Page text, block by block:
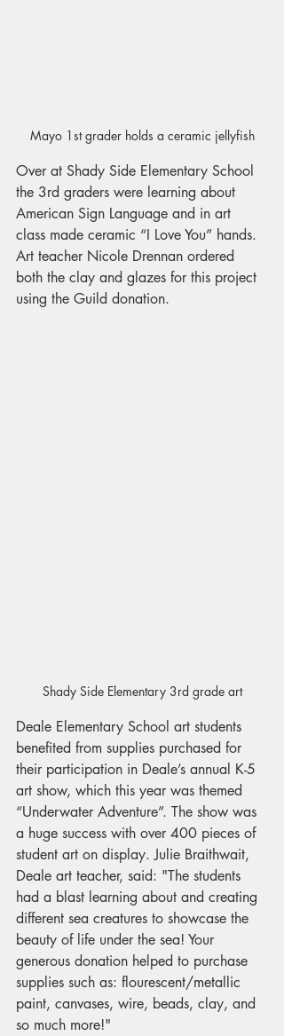
Mayo 1st grader holds a ceramic jellyfish
Over at Shady Side Elementary School
the 3rd graders were learning about
American Sign Language and in art
class made ceramic “I Love You” hands.
Art teacher Nicole Drennan ordered
both the clay and glazes for this project
using the Guild donation.
Shady Side Elementary 3rd grade art
Deale Elementary School art students
benefited from supplies purchased for
their participation in Deale’s annual K-5
art show, which this year was themed
“Underwater Adventure”. The show was
a huge success with over 400 pieces of
student art on display. Julie Braithwait,
Deale art teacher, said: "The students
had a blast learning about and creating
different sea creatures to showcase the
beauty of life under the sea! Your
generous donation helped to purchase
supplies such as: flourescent/metallic
paint, canvases, wire, beads, clay, and
so much more!"